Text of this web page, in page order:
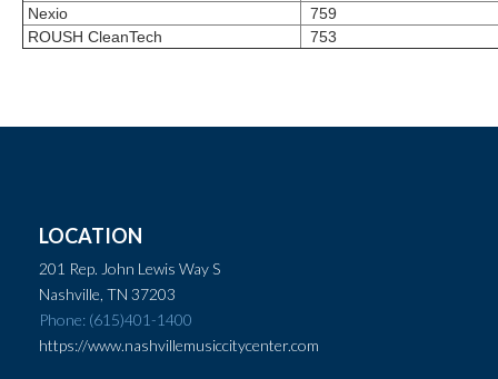
Nexio
759
ROUSH CleanTech
753
LOCATION
201 Rep. John Lewis Way S
Nashville, TN 37203
Phone: (615)401-1400
https://www.nashvillemusiccitycenter.com